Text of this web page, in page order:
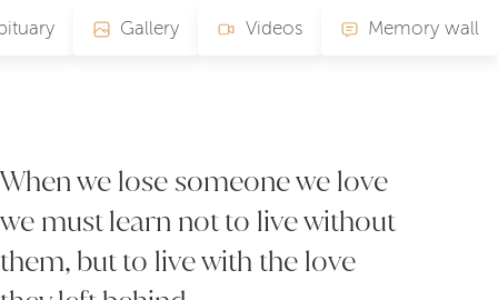
Gallery Videos Memory wall
When we lose someone we love
we must learn not to live without
them, but to live with the love